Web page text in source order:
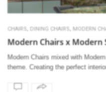
CHAIRS, DINING CHAIRS, MODERN
Modern Chairs x Modern
Modern Chairs mixed with
theme. Creating the perfect